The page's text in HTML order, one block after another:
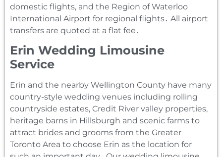
domestic flights‚ and the Region of Waterloo
International Airport for regional flights․ All airport
transfers are quoted at a flat fee․
Erin Wedding Limousine
Service
Erin and the nearby Wellington County have many
country-style wedding venues including rolling
countryside estates‚ Credit River valley properties‚
heritage barns in Hillsburgh and scenic farms to
attract brides and grooms from the Greater
Toronto Area to choose Erin as the location for